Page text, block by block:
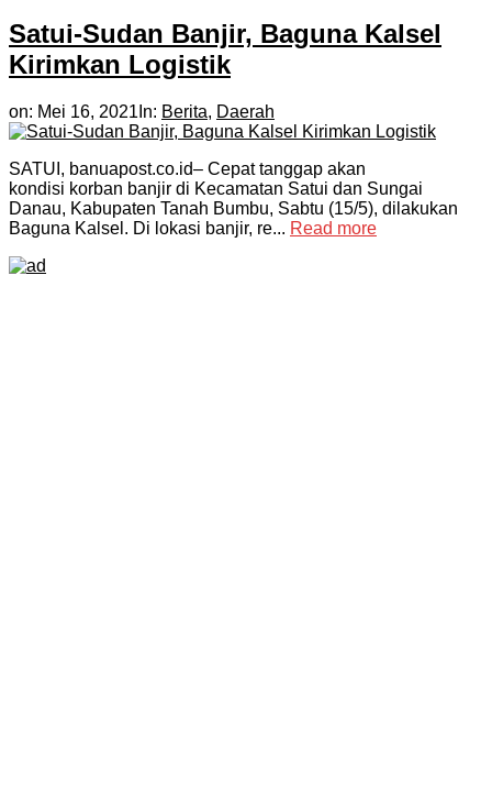
Satui-Sudan Banjir, Baguna Kalsel
Kirimkan Logistik
on: Mei 16, 2021 In: Berita, Daerah
SATUI, banuapost.co.id– Cepat tanggap akan
kondisi korban banjir di Kecamatan Satui dan Sungai
Danau, Kabupaten Tanah Bumbu, Sabtu (15/5), dilakukan
Baguna Kalsel. Di lokasi banjir, re... Read more